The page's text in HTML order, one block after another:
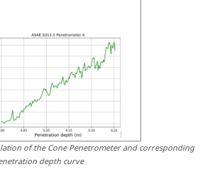
of the Cone Penetrometer and corresponding
depth curve